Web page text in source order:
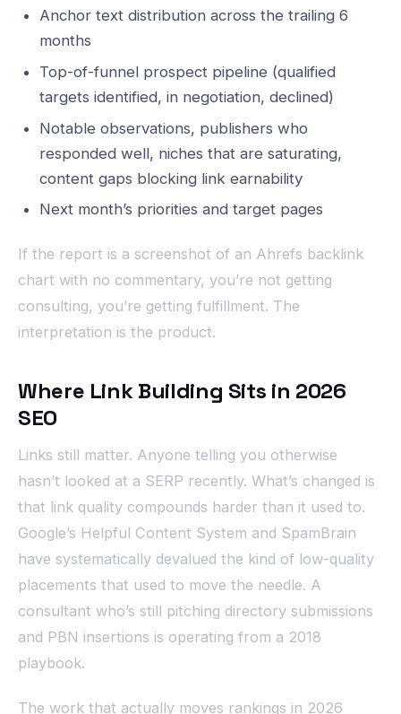
Anchor text distribution across the trailing 6
months
Top-of-funnel prospect pipeline (qualified
targets identified, in negotiation, declined)
Notable observations, publishers who
responded well, niches that are saturating,
content gaps blocking link earnability
Next month’s priorities and target pages
If the report is a screenshot of an Ahrefs backlink
chart with no commentary, you’re not getting
consulting, you’re getting fulfillment. The
interpretation is the product.
Where Link Building Sits in 2026
SEO
Links still matter. Anyone telling you otherwise
hasn’t looked at a SERP recently. What’s changed is
that link quality compounds harder than it used to.
Google’s Helpful Content System and SpamBrain
have systematically devalued the kind of low-quality
placements that used to move the needle. A
consultant who’s still pitching directory submissions
and PBN insertions is operating from a 2018
playbook.
The work that actually moves rankings in 2026